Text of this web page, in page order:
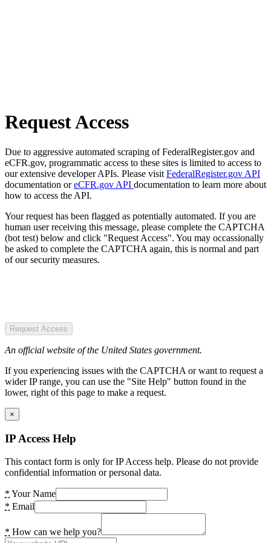
Request Access
Due to aggressive automated scraping of FederalRegister.gov and
eCFR.gov, programmatic access to these sites is limited to access to
our extensive developer APIs. Please visit FederalRegister.gov API
documentation oreCFR.gov API documentation to learn more about
how to access the API.
Your request has been flagged as potentially automated. If you are
human user receiving this message, please complete the CAPTCHA
(bot test) below and click "Request Access". You may occassionally
be asked to complete the CAPTCHA again, this is normal and part
of our security measures.
Request Access
An official website of the United States government.
If you experiencing issues with the CAPTCHA or want to request a
wider IP range, you can use the "Site Help" button found in the
lower, right of this page to make a request.
×
IP Access Help
This contact form is only for IP Access help. Please do not provide
confidential information or personal data.
* Your Name
* Email
* How can we help you?